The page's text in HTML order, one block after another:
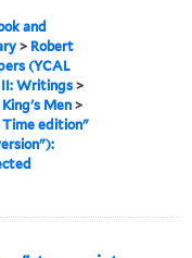
and
> Robert
(YCAL
II: Writings>
Men >
edition"